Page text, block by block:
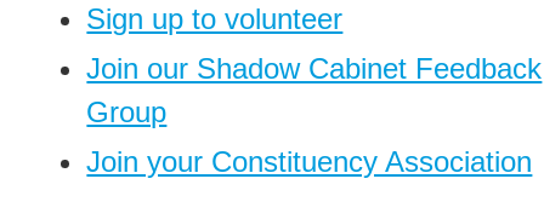
Sign up to volunteer
Join our Shadow Cabinet Feedback
Group
Join your Constituency Association